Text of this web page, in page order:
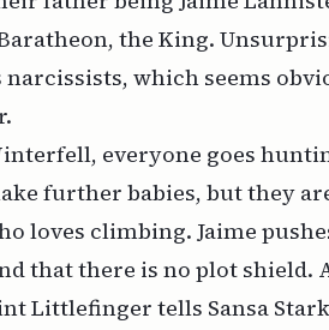
the King.
narcissists, which seems
everyone goes
further babies, but they
loves climbing. Jaime
that there is no plot shield.
Littlefinger tells Sansa